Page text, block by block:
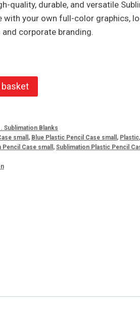
quality, durable, and versatile
with your own full-color graphics,
corporate branding.
Sublimation Blanks
small , Blue Plastic Pencil Case small , Plastic,
Case small , Sublimation Plastic Pencil